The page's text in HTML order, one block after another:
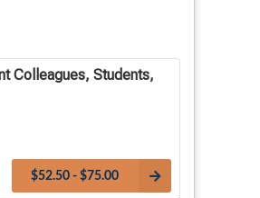
Colleagues, Students,
$52.50 - $75.00